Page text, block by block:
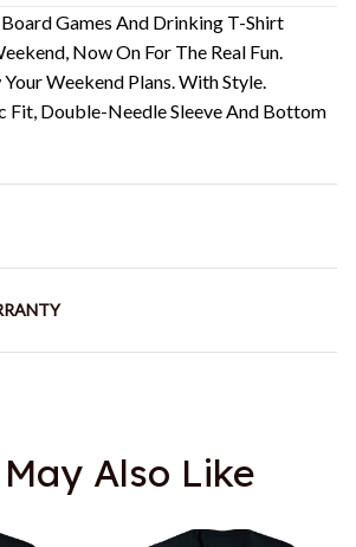
Games And Drinking T-Shirt
Now On For The Real Fun.
Weekend Plans. With Style.
Fit, Double-Needle Sleeve And Bottom
Also Like